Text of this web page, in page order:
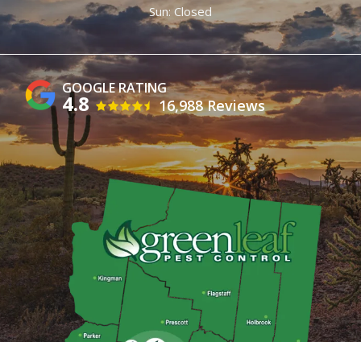
Sun: Closed
4.8 16,988 Reviews